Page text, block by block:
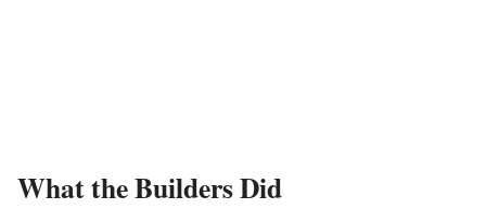
What the Builders Did